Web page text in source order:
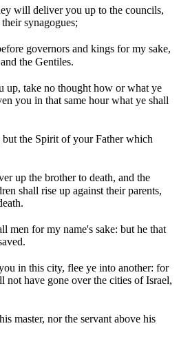
will deliver you up to the councils,
synagogues;
governors and kings for my sake,
the Gentiles.
up, take no thought how or what ye
you in that same hour what ye shall
the Spirit of your Father which
up the brother to death, and the
shall rise up against their parents,
men for my name's sake: but he that
in this city, flee ye into another: for
not have gone over the cities of Israel,
master, nor the servant above his